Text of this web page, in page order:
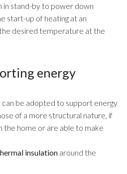
in stand-by to power down
start-up of heating at an
desired temperature at the
energy
can be adopted to support energy
of a more structural nature, if
the home or are able to make
insulation around the